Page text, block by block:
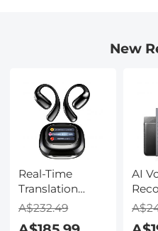
New
Real-Time
Translation
Earbuds with
A$232.49
AI